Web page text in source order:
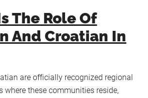
The Role Of
And Croatian In
are officially recognized regional
where these communities reside,